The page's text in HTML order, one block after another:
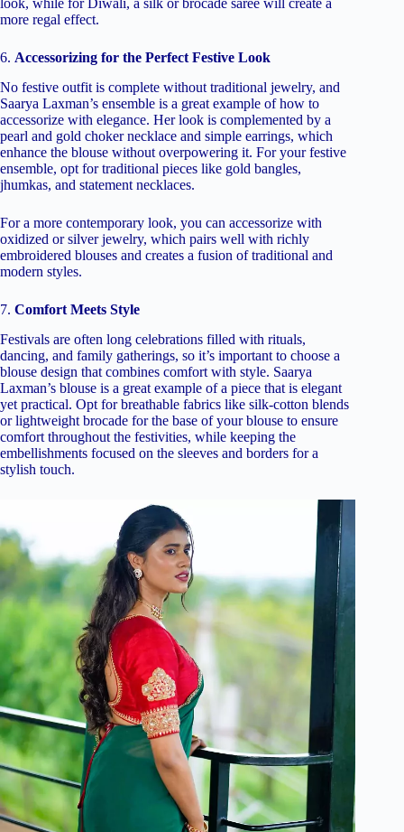
look, while for Diwali, a silk or brocade saree will create a
more regal effect.
6. Accessorizing for the Perfect Festive Look
No festive outfit is complete without traditional jewelry, and
Saarya Laxman’s ensemble is a great example of how to
accessorize with elegance. Her look is complemented by a
pearl and gold choker necklace and simple earrings, which
enhance the blouse without overpowering it. For your festive
ensemble, opt for traditional pieces like gold bangles,
jhumkas, and statement necklaces.
For a more contemporary look, you can accessorize with
oxidized or silver jewelry, which pairs well with richly
embroidered blouses and creates a fusion of traditional and
modern styles.
7. Comfort Meets Style
Festivals are often long celebrations filled with rituals,
dancing, and family gatherings, so it’s important to choose a
blouse design that combines comfort with style. Saarya
Laxman’s blouse is a great example of a piece that is elegant
yet practical. Opt for breathable fabrics like silk-cotton blends
or lightweight brocade for the base of your blouse to ensure
comfort throughout the festivities, while keeping the
embellishments focused on the sleeves and borders for a
stylish touch.